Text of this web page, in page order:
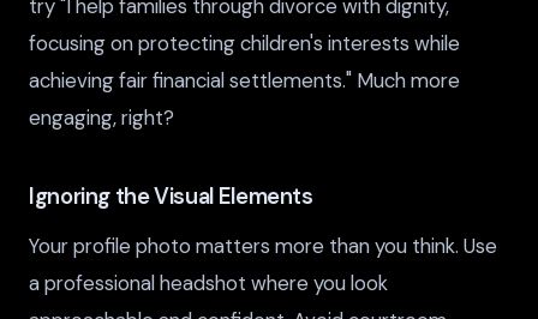
try "I help families through divorce with dignity,
focusing on protecting children's interests while
achieving fair financial settlements." Much more
engaging, right?
Ignoring the Visual Elements
Your profile photo matters more than you think. Use
a professional headshot where you look